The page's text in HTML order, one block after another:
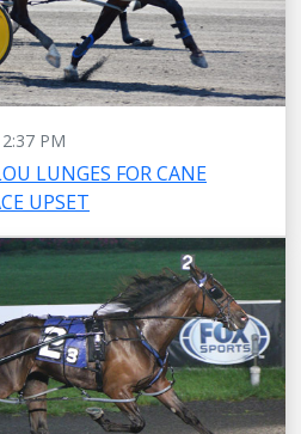
2:37 PM
LUNGES FOR CANE
UPSET